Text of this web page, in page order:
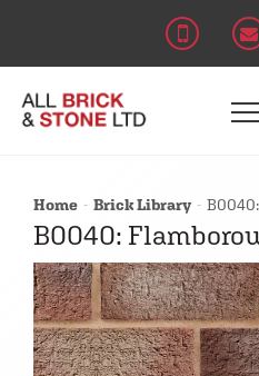
Home Brick Library
B0040: